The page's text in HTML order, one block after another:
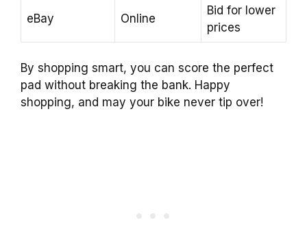
eBay Online
Bid for lower
prices
By shopping smart, you can score the perfect
pad without breaking the bank. Happy
shopping, and may your bike never tip over!